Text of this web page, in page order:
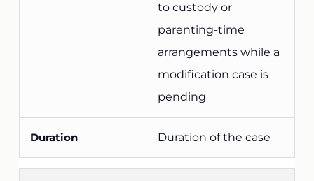
to custody or
parenting-time
arrangements while a
modification case is
pending
Duration of the case